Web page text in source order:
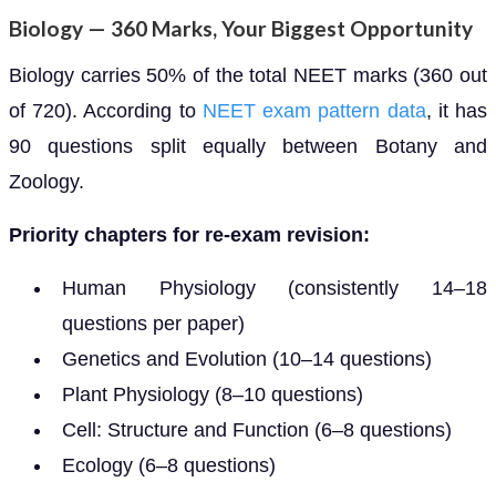
Biology — 360 Marks, Your Biggest Opportunity
Biology carries 50% of the total NEET marks (360 out
of 720). According to NEET exam pattern data, it has
90 questions split equally between Botany and
Zoology.
Priority chapters for re-exam revision:
Human Physiology (consistently 14–18
questions per paper)
Genetics and Evolution (10–14 questions)
Plant Physiology (8–10 questions)
Cell: Structure and Function (6–8 questions)
Ecology (6–8 questions)